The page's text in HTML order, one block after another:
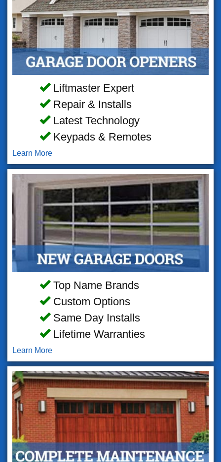
Liftmaster Expert
Repair & Installs
Latest Technology
Keypads & Remotes
Learn More
Top Name Brands
Custom Options
Same Day Installs
Lifetime Warranties
Learn More